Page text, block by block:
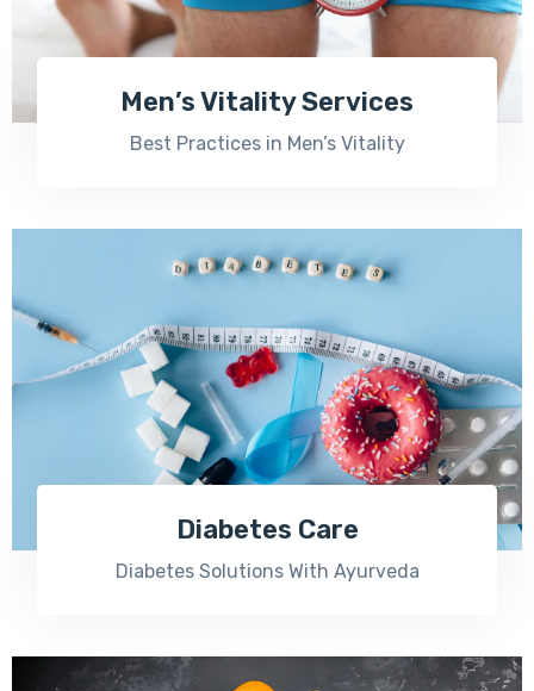
Men’s Vitality Services
Best Practices in Men’s Vitality
Diabetes Care
Diabetes Solutions With Ayurveda